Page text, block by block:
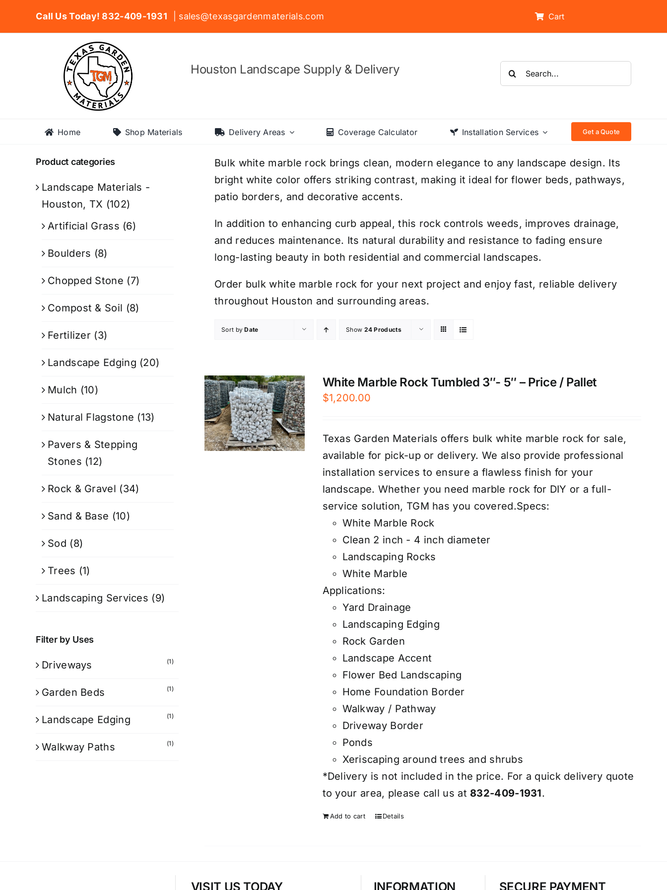
Call Us Today! 832-409-1931 | sales@texasgardenmaterials.com Cart
Houston Landscape Supply & Delivery
Search
for:
Home Shop Materials Delivery Areas Coverage Calculator Installation Services Get a Quote
Bulk white marble rock brings clean, modern elegance to any landscape design. Its
bright white color offers striking contrast, making it ideal for flower beds, pathways,
patio borders, and decorative accents.
In addition to enhancing curb appeal, this rock controls weeds, improves drainage,
and reduces maintenance. Its natural durability and resistance to fading ensure
long-lasting beauty in both residential and commercial landscapes.
Order bulk white marble rock for your next project and enjoy fast, reliable delivery
throughout Houston and surrounding areas.
Sort byDate Show 24 Products
White Marble Rock Tumbled 3″- 5″ – Price / Pallet
$1,200.00
Texas Garden Materials offers bulk white marble rock for sale,
available for pick-up or delivery. We also provide professional
installation services to ensure a flawless finish for your
landscape. Whether you need marble rock for DIY or a full-
service solution, TGM has you covered.Specs:
White Marble Rock
Clean 2 inch - 4 inch diameter
Landscaping Rocks
White Marble
Applications:
Yard Drainage
Landscaping Edging
Rock Garden
Landscape Accent
Flower Bed Landscaping
Home Foundation Border
Walkway / Pathway
Driveway Border
Ponds
Xeriscaping around trees and shrubs
*Delivery is not included in the price. For a quick delivery quote
to your area, please call us at 832-409-1931.
Add to cart Details
Product categories
Landscape Materials -
Houston, TX (102)
Artificial Grass (6)
Boulders (8)
Chopped Stone (7)
Compost & Soil (8)
Fertilizer (3)
Landscape Edging (20)
Mulch (10)
Natural Flagstone (13)
Pavers & Stepping
Stones (12)
Rock & Gravel (34)
Sand & Base (10)
Sod (8)
Trees (1)
Landscaping Services (9)
Filter by Uses
Driveways (1)
Garden Beds (1)
Landscape Edging (1)
Walkway Paths (1)
VISIT US TODAY INFORMATION SECURE PAYMENT